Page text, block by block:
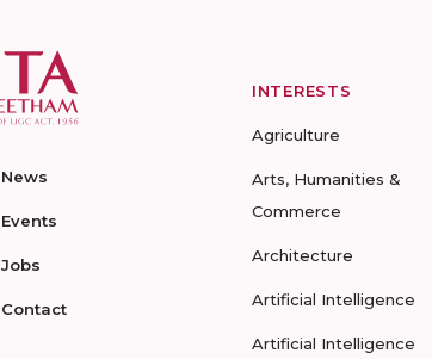
News
Events
Jobs
Contact
INTERESTS
Agriculture
Arts, Humanities &
Commerce
Architecture
Artificial Intelligence
Artificial Intelligence